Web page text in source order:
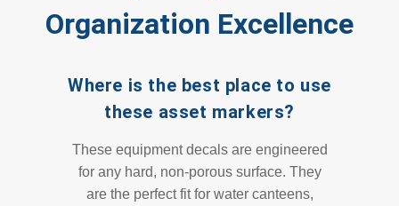
Organization Excellence
Where is the best place to use
these asset markers?
These equipment decals are engineered
for any hard, non-porous surface. They
are the perfect fit for water canteens,